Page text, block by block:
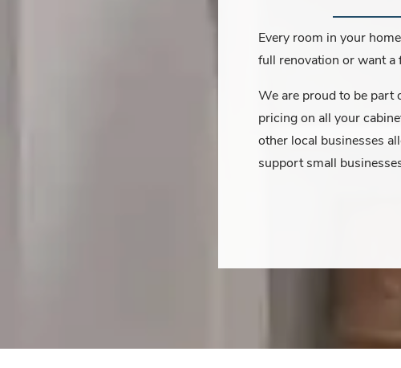
Every room in your
full renovation or want a
We are proud to be part
pricing on all your
other local businesses
support small